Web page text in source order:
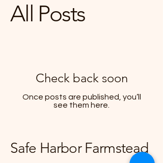
All Posts
Check back soon
Once posts are published, you’ll
see them here.
Safe Harbor Farmstead